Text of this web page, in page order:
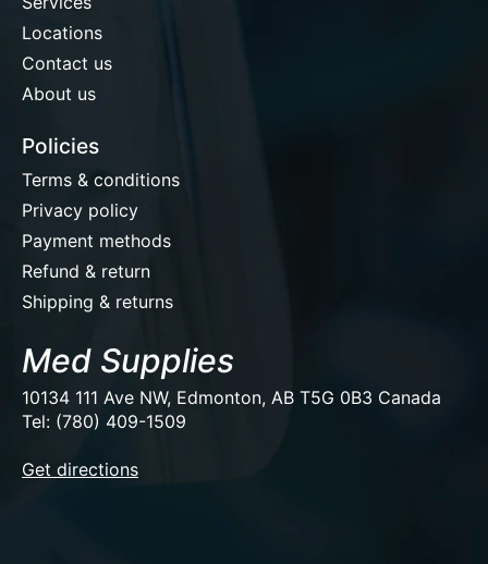
Locations
Contact us
About us
Policies
Terms & conditions
Privacy policy
Payment methods
Refund & return
Shipping & returns
Med Supplies
10134 111 Ave NW, Edmonton, AB T5G 0B3 Canada
Tel: (780) 409-1509
Get directions